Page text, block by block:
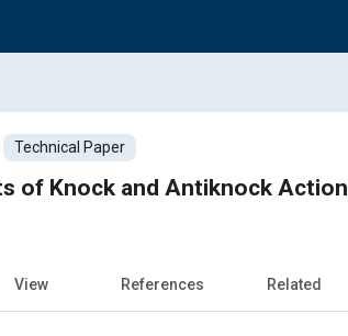
Technical Paper
of Knock and Antiknock Action
View References Related